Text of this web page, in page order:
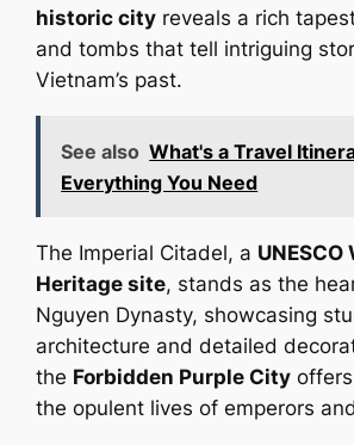
historic city reveals a rich
and tombs that tell intriguing
Vietnam’s past.
See also What's a Travel
Everything You Need
The Imperial Citadel, a UNESCO
Heritage site, stands as the
Nguyen Dynasty, showcasing
architecture and detailed
the Forbidden Purple City
the opulent lives of emperors